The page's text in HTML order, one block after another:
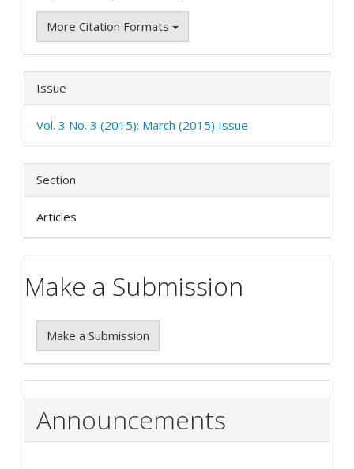
More Citation Formats
Issue
Vol. 3 No. 3 (2015): March (2015) Issue
Section
Articles
Make a Submission
Make a Submission
Announcements